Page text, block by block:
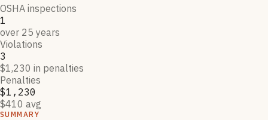
OSHA inspections
1
over 25 years
Violations
3
$1,230 in penalties
Penalties
$1,230
$410 avg
SUMMARY